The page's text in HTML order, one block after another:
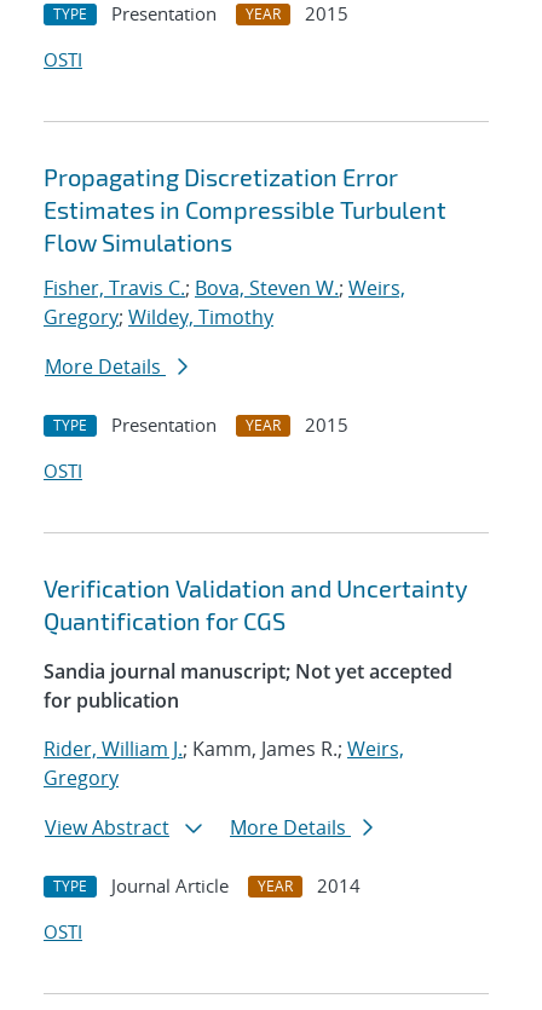
TYPE Presentation YEAR
2015
OSTI
Propagating Discretization Error
Estimates in Compressible Turbulent
Flow Simulations
Fisher, Travis C.; Bova, Steven W.; Weirs,
Gregory; Wildey, Timothy
More Details
TYPE Presentation YEAR
2015
OSTI
Verification Validation and Uncertainty
Quantification for CGS
Sandia journal manuscript; Not yet accepted
for publication
Rider, William J.; Kamm, James R.; Weirs,
Gregory
View Abstract
More Details
TYPE Journal Article YEAR
2014
OSTI